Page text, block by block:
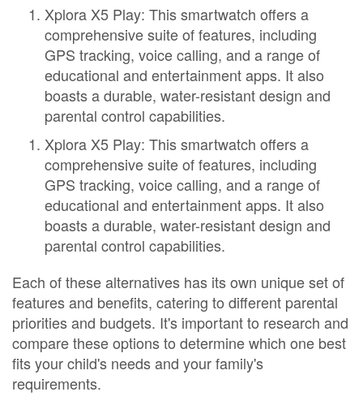
Xplora X5 Play: This smartwatch offers a
comprehensive suite of features, including
GPS tracking, voice calling, and a range of
educational and entertainment apps. It also
boasts a durable, water-resistant design and
parental control capabilities.
Xplora X5 Play: This smartwatch offers a
comprehensive suite of features, including
GPS tracking, voice calling, and a range of
educational and entertainment apps. It also
boasts a durable, water-resistant design and
parental control capabilities.
Each of these alternatives has its own unique set of
features and benefits, catering to different parental
priorities and budgets. It's important to research and
compare these options to determine which one best
fits your child's needs and your family's
requirements.